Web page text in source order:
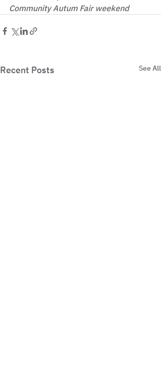
Community Autum Fair weekend
Recent Posts See All